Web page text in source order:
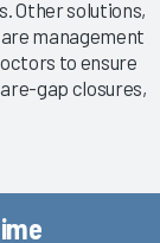
Other solutions,
management
to ensure
gap closures,